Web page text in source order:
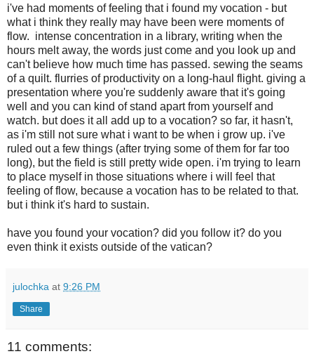
i've had moments of feeling that i found my vocation - but
what i think they really may have been were moments of
flow. intense concentration in a library, writing when the
hours melt away, the words just come and you look up and
can't believe how much time has passed. sewing the seams
of a quilt. flurries of productivity on a long-haul flight. giving a
presentation where you're suddenly aware that it's going
well and you can kind of stand apart from yourself and
watch. but does it all add up to a vocation? so far, it hasn't,
as i'm still not sure what i want to be when i grow up. i've
ruled out a few things (after trying some of them for far too
long), but the field is still pretty wide open. i'm trying to learn
to place myself in those situations where i will feel that
feeling of flow, because a vocation has to be related to that.
but i think it's hard to sustain.
have you found your vocation? did you follow it? do you
even think it exists outside of the vatican?
julochka at 9:26 PM
Share
11 comments: